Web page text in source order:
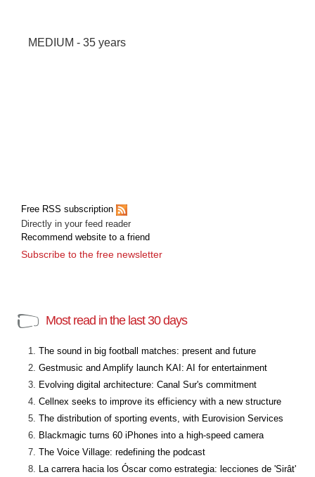
MEDIUM - 35 years
Free RSS subscription
Directly in your feed reader
Recommend website to a friend
Subscribe to the free newsletter
Most read in the last 30 days
The sound in big football matches: present and future
Gestmusic and Amplify launch KAI: AI for entertainment
Evolving digital architecture: Canal Sur's commitment
Cellnex seeks to improve its efficiency with a new structure
The distribution of sporting events, with Eurovision Services
Blackmagic turns 60 iPhones into a high-speed camera
The Voice Village: redefining the podcast
La carrera hacia los Óscar como estrategia: lecciones de 'Sirât'